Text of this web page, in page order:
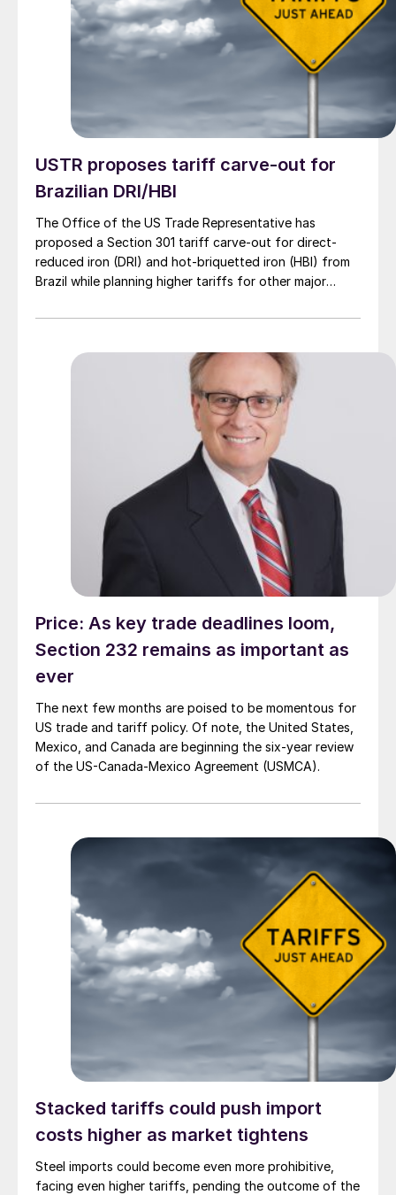
USTR proposes tariff carve-out for
Brazilian DRI/HBI
The Office of the US Trade Representative has
proposed a Section 301 tariff carve-out for direct-
reduced iron (DRI) and hot-briquetted iron (HBI) from
Brazil while planning higher tariffs for other major
Price: As key trade deadlines loom,
Section 232 remains as important as
ever
The next few months are poised to be momentous for
US trade and tariff policy. Of note, the United States,
Mexico, and Canada are beginning the six-year review
of the US-Canada-Mexico Agreement (USMCA).
Stacked tariffs could push import
costs higher as market tightens
Steel imports could become even more prohibitive,
facing even higher tariffs, pending the outcome of the